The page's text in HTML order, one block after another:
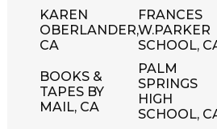
KAREN
OBERLANDER,
CA
FRANCES
W.PARKER
SCHOOL,
BOOKS &
TAPES BY
MAIL, CA
PALM
SPRINGS
HIGH
SCHOOL,